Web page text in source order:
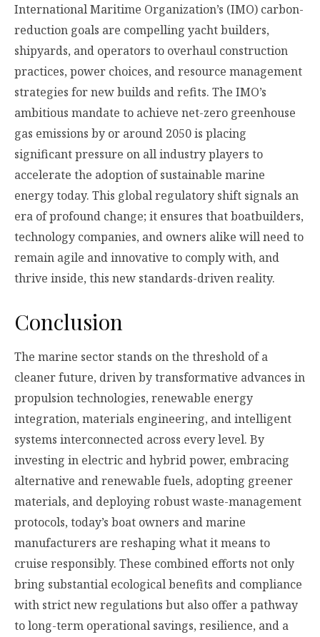
International Maritime Organization’s (IMO) carbon-
reduction goals are compelling yacht builders,
shipyards, and operators to overhaul construction
practices, power choices, and resource management
strategies for new builds and refits. The IMO’s
ambitious mandate to achieve net-zero greenhouse
gas emissions by or around 2050 is placing
significant pressure on all industry players to
accelerate the adoption of sustainable marine
energy today. This global regulatory shift signals an
era of profound change; it ensures that boatbuilders,
technology companies, and owners alike will need to
remain agile and innovative to comply with, and
thrive inside, this new standards-driven reality.
Conclusion
The marine sector stands on the threshold of a
cleaner future, driven by transformative advances in
propulsion technologies, renewable energy
integration, materials engineering, and intelligent
systems interconnected across every level. By
investing in electric and hybrid power, embracing
alternative and renewable fuels, adopting greener
materials, and deploying robust waste-management
protocols, today’s boat owners and marine
manufacturers are reshaping what it means to
cruise responsibly. These combined efforts not only
bring substantial ecological benefits and compliance
with strict new regulations but also offer a pathway
to long-term operational savings, resilience, and a